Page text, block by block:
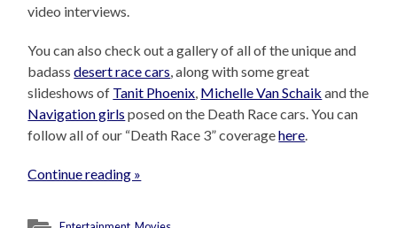
video interviews.
You can also check out a gallery of all of the unique and
badassdesert race cars, along with some great
slideshows of Tanit Phoenix, Michelle Van Schaik and the
Navigation girls posed on the Death Race cars. You can
follow all of our “Death Race 3” coveragehere.
Continue reading »